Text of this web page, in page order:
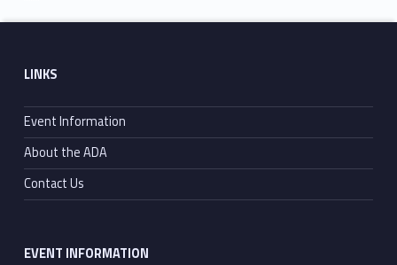
Skip back to main navigation
LINKS
Event Information
About the ADA
Contact Us
EVENT INFORMATION